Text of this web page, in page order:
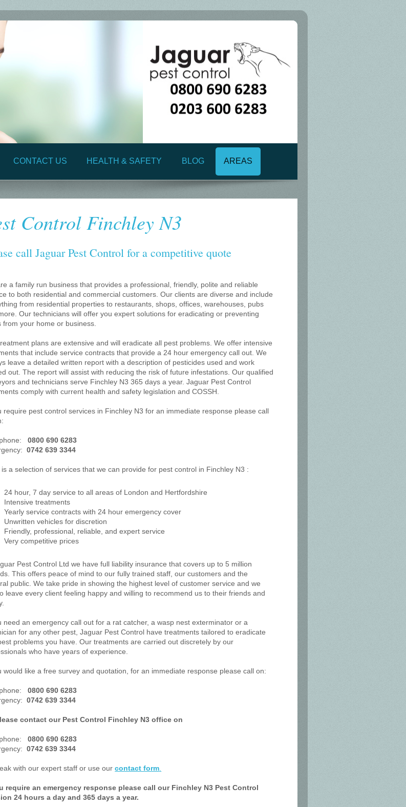
CONTACT US HEALTH & SAFETY BLOG AREAS
Control Finchley N3
call Jaguar Pest Control for a competitive quote
a family run business that provides a professional, friendly, polite and reliable
to both residential and commercial customers. Our clients are diverse and include
from residential properties to restaurants, shops, offices, warehouses, pubs
Our technicians will offer you expert solutions for eradicating or preventing
from your home or business.
plans are extensive and will eradicate all pest problems. We offer intensive
that include service contracts that provide a 24 hour emergency call out. We
leave a detailed written report with a description of pesticides used and work
out. The report will assist with reducing the risk of future infestations. Our qualified
and technicians serve Finchley N3 365 days a year. Jaguar Pest Control
comply with current health and safety legislation and COSSH.
require pest control services in Finchley N3 for an immediate response please call
0800 690 6283
0742 639 3344
is a selection of services that we can provide for pest control in Finchley N3 :
24 hour, 7 day service to all areas of London and Hertfordshire
Intensive treatments
Yearly service contracts with 24 hour emergency cover
Unwritten vehicles for discretion
Friendly, professional, reliable, and expert service
Very competitive prices
Pest Control Ltd we have full liability insurance that covers up to 5 million
This offers peace of mind to our fully trained staff, our customers and the
public. We take pride in showing the highest level of customer service and we
leave every client feeling happy and willing to recommend us to their friends and
need an emergency call out for a rat catcher, a wasp nest exterminator or a
for any other pest, Jaguar Pest Control have treatments tailored to eradicate
problems you have. Our treatments are carried out discretely by our
who have years of experience.
would like a free survey and quotation, for an immediate response please call on:
0800 690 6283
0742 639 3344
contact our Pest Control Finchley N3 office on
0800 690 6283
0742 639 3344
with our expert staff or use ourcontact form
require an emergency response please call our Finchley N3 Pest Control
24 hours a day and 365 days a year.